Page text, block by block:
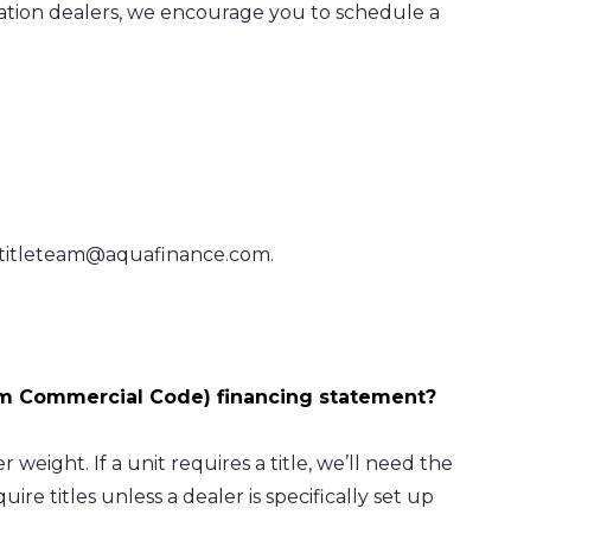
dealers, we encourage you to schedule a
.
Commercial Code) financing statement?
weight. If a unit requires a title, we’ll need the
titles unless a dealer is specifically set up